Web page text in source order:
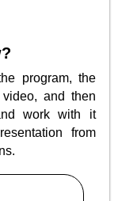
program, the
and then
work with it
from